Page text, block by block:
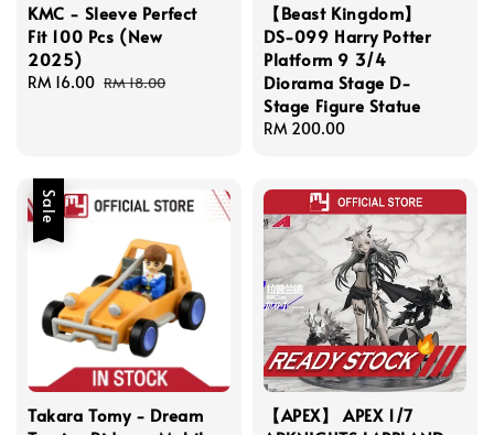
KMC - Sleeve Perfect
Fit 100 Pcs (New
2025)
Sale
RM 16.00 Regular
RM 18.00
【Beast Kingdom】
DS-099 Harry Potter
Platform 9 3/4
Diorama Stage D-
Stage Figure Statue
Regular
RM 200.00
Sale
Takara Tomy - Dream
【APEX】 APEX 1/7